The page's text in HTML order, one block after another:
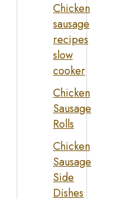
Chicken
sausage
recipes
slow
cooker
Chicken
Sausage
Rolls
Chicken
Sausage
Side
Dishes